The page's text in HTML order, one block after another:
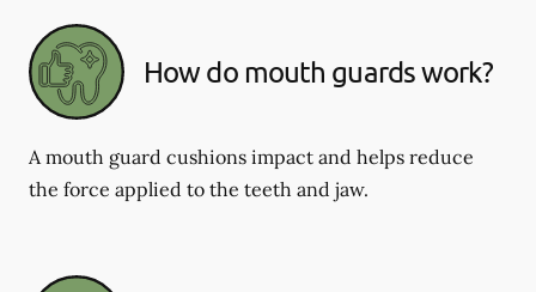
How do mouth guards work?
A mouth guard cushions impact and helps reduce
the force applied to the teeth and jaw.